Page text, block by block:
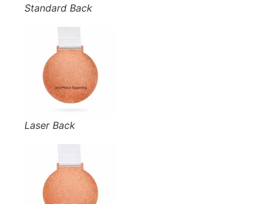
Standard Back
Laser Back